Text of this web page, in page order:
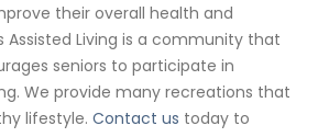
their overall health and
Assisted Living is a community that
seniors to participate in
We provide many recreations that
lifestyle.Contact us today to